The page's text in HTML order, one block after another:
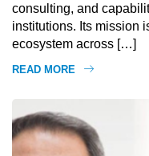
consulting, and
institutions. Its mission
ecosystem across […]
READ MORE